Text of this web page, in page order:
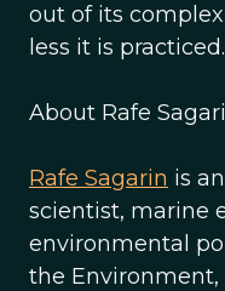
out of its
less it is practiced.
About Rafe
Rafe Sagarin is
scientist, marine
environmental
the Environment,